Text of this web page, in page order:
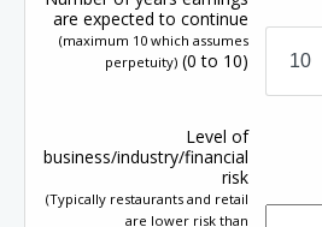
are expected to continue
(maximum 10 which assumes
perpetuity) (0 to 10)
Level of
business/industry/financial
risk
(Typically restaurants and retail
are lower risk than